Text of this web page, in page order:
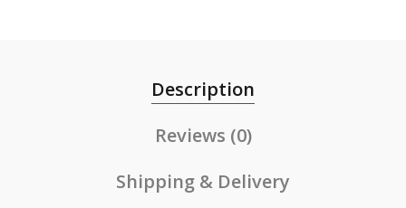
Description
Reviews (0)
Shipping & Delivery